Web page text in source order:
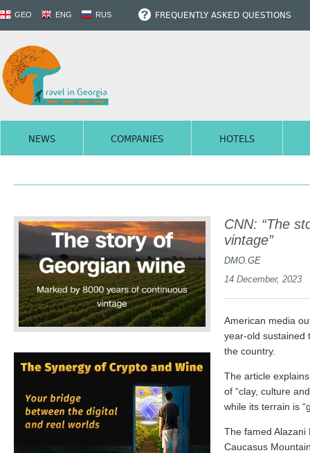
GEO ENG RUS FREQUENTLY ASKED QUESTIONS
NEWS COMPANIES HOTELS
CNN: “The
vintage”
DMO.GE
14 December, 2023
American media
year-old sustained
the country.
The article
of “clay, culture
while its terrain is
The famed Alazani
Caucasus